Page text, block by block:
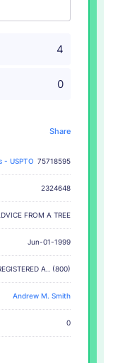
4
0
Share
- USPTO 75718595
2324648
FROM A TREE
Jun-01-1999
A.. (800)
Andrew M. Smith
0